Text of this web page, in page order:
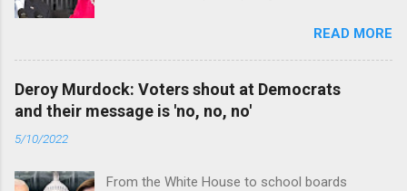
READ MORE
Deroy Murdock: Voters shout at Democrats
and their message is 'no, no, no'
5/10/2022
From the White House to school boards